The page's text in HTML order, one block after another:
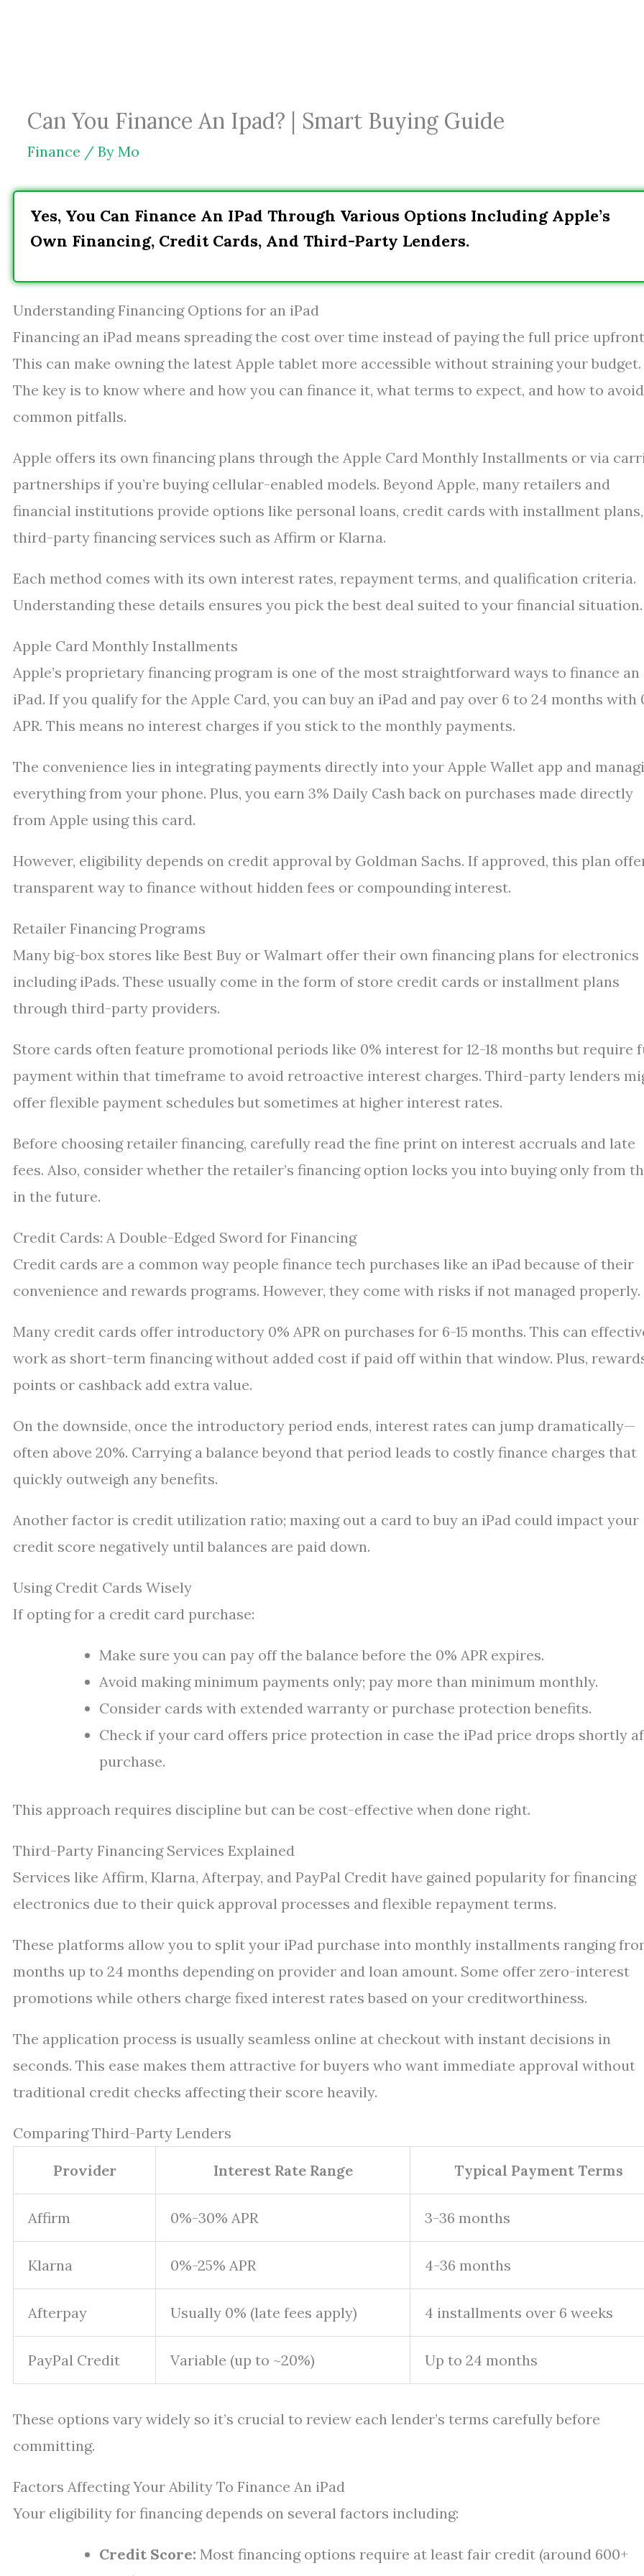
Can You Finance An Ipad? | Smart Buying Guide
Finance / By Mo
Yes, You Can Finance An IPad Through Various Options Including Apple’s
Own Financing, Credit Cards, And Third-Party Lenders.
Understanding Financing Options for an iPad
Financing an iPad means spreading the cost over time instead of paying the full price
This can make owning the latest Apple tablet more accessible without straining your budget.
The key is to know where and how you can finance it, what terms to expect, and how to avoid
common pitfalls.
Apple offers its own financing plans through the Apple Card Monthly Installments or via
partnerships if you’re buying cellular-enabled models. Beyond Apple, many retailers and
financial institutions provide options like personal loans, credit cards with installment
third-party financing services such as Affirm or Klarna.
Each method comes with its own interest rates, repayment terms, and qualification criteria.
Understanding these details ensures you pick the best deal suited to your financial situation.
Apple Card Monthly Installments
Apple’s proprietary financing program is one of the most straightforward ways to finance an
iPad. If you qualify for the Apple Card, you can buy an iPad and pay over 6 to 24 months with
APR. This means no interest charges if you stick to the monthly payments.
The convenience lies in integrating payments directly into your Apple Wallet app and
everything from your phone. Plus, you earn 3% Daily Cash back on purchases made directly
from Apple using this card.
However, eligibility depends on credit approval by Goldman Sachs. If approved, this plan
transparent way to finance without hidden fees or compounding interest.
Retailer Financing Programs
Many big-box stores like Best Buy or Walmart offer their own financing plans for electronics
including iPads. These usually come in the form of store credit cards or installment plans
through third-party providers.
Store cards often feature promotional periods like 0% interest for 12-18 months but require
payment within that timeframe to avoid retroactive interest charges. Third-party lenders
offer flexible payment schedules but sometimes at higher interest rates.
Before choosing retailer financing, carefully read the fine print on interest accruals and late
fees. Also, consider whether the retailer’s financing option locks you into buying only from
in the future.
Credit Cards: A Double-Edged Sword for Financing
Credit cards are a common way people finance tech purchases like an iPad because of their
convenience and rewards programs. However, they come with risks if not managed properly.
Many credit cards offer introductory 0% APR on purchases for 6-15 months. This can
work as short-term financing without added cost if paid off within that window. Plus,
points or cashback add extra value.
On the downside, once the introductory period ends, interest rates can jump dramatically—
often above 20%. Carrying a balance beyond that period leads to costly finance charges that
quickly outweigh any benefits.
Another factor is credit utilization ratio; maxing out a card to buy an iPad could impact your
credit score negatively until balances are paid down.
Using Credit Cards Wisely
If opting for a credit card purchase:
Make sure you can pay off the balance before the 0% APR expires.
Avoid making minimum payments only; pay more than minimum monthly.
Consider cards with extended warranty or purchase protection benefits.
Check if your card offers price protection in case the iPad price drops shortly
purchase.
This approach requires discipline but can be cost-effective when done right.
Third-Party Financing Services Explained
Services like Affirm, Klarna, Afterpay, and PayPal Credit have gained popularity for financing
electronics due to their quick approval processes and flexible repayment terms.
These platforms allow you to split your iPad purchase into monthly installments ranging
months up to 24 months depending on provider and loan amount. Some offer zero-interest
promotions while others charge fixed interest rates based on your creditworthiness.
The application process is usually seamless online at checkout with instant decisions in
seconds. This ease makes them attractive for buyers who want immediate approval without
traditional credit checks affecting their score heavily.
Comparing Third-Party Lenders
Provider Interest Rate Range Typical Payment Terms
Affirm 0%-30% APR 3-36 months
Klarna 0%-25% APR 4-36 months
Afterpay Usually 0% (late fees apply) 4 installments over 6 weeks
PayPal Credit Variable (up to ~20%) Up to 24 months
These options vary widely so it’s crucial to review each lender’s terms carefully before
committing.
Factors Affecting Your Ability To Finance An iPad
Your eligibility for financing depends on several factors including:
Credit Score: Most financing options require at least fair credit (around 600+